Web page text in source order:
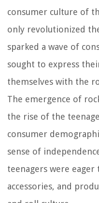
consumer culture of
only revolutionized
sparked a wave of
sought to express
themselves with the
The emergence of
the rise of the
consumer
sense of
teenagers were
accessories, and